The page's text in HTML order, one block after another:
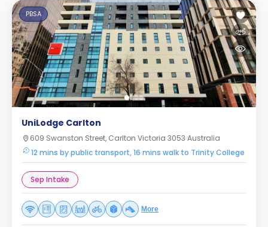
PBSA
UniLodge Carlton
609 Swanston Street, Carlton Victoria 3053 Australia
12 mins by public transport, 16 mins walk to Trinity College
Sep Intake
More